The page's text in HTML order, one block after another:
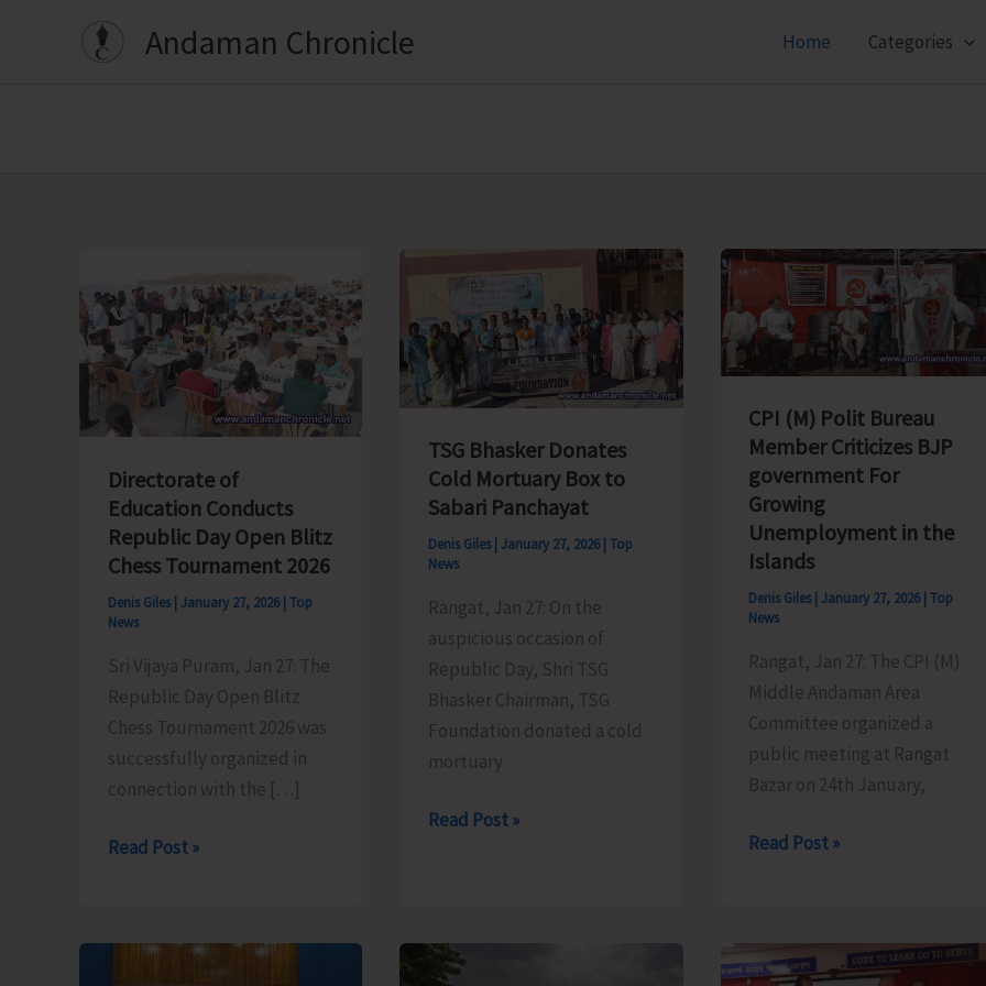
Andaman Chronicle Home Categories
Directorate of
Education Conducts
Republic Day Open Blitz
Chess Tournament 2026
Denis Giles | January 27, 2026 | Top
News
Sri Vijaya Puram, Jan 27: The
Republic Day Open Blitz
Chess Tournament 2026 was
successfully organized in
connection with the […]
Directorate
Conducts
Read Post »
TSG Bhasker Donates
Cold Mortuary Box to
Sabari Panchayat
Denis Giles | January 27, 2026 | Top
News
Rangat, Jan 27: On the
auspicious occasion of
Republic Day, Shri TSG
Bhasker Chairman, TSG
Foundation donated a cold
mortuary
TSG
Mortuary
Box
Read Post »
CPI (M) Polit Bureau
Member Criticizes BJP
government For
Growing
Unemployment in the
Islands
Denis Giles |January 27, 2026 |Top
News
Rangat, Jan 27: The CPI (M)
Middle Andaman Area
Committee organized a
public meeting at Rangat
Bazar on 24th January,
CPI
Member
Read Post »